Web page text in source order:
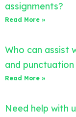
assignments?
Read More »
Who can assist
and
Read More »
Need help with